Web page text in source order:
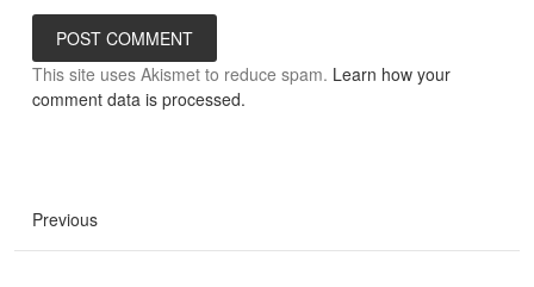
This site uses Akismet to reduce spam. Learn how your
comment data is processed.
Previous